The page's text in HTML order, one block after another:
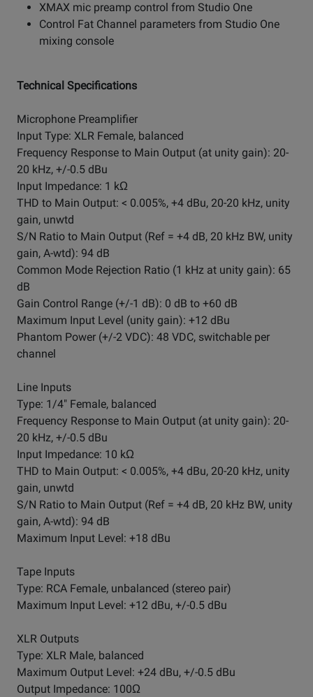
XMAX mic preamp control from Studio One
Control Fat Channel parameters from Studio One
mixing console
Technical Specifications
Microphone Preamplifier
Input Type: XLR Female, balanced
Frequency Response to Main Output (at unity gain): 20-
20 kHz, +/-0.5 dBu
Input Impedance: 1 kΩ
THD to Main Output: < 0.005%, +4 dBu, 20-20 kHz, unity
gain, unwtd
S/N Ratio to Main Output (Ref = +4 dB, 20 kHz BW, unity
gain, A-wtd): 94 dB
Common Mode Rejection Ratio (1 kHz at unity gain): 65
dB
Gain Control Range (+/-1 dB): 0 dB to +60 dB
Maximum Input Level (unity gain): +12 dBu
Phantom Power (+/-2 VDC): 48 VDC, switchable per
channel
Line Inputs
Type: 1/4" Female, balanced
Frequency Response to Main Output (at unity gain): 20-
20 kHz, +/-0.5 dBu
Input Impedance: 10 kΩ
THD to Main Output: < 0.005%, +4 dBu, 20-20 kHz, unity
gain, unwtd
S/N Ratio to Main Output (Ref = +4 dB, 20 kHz BW, unity
gain, A-wtd): 94 dB
Maximum Input Level: +18 dBu
Tape Inputs
Type: RCA Female, unbalanced (stereo pair)
Maximum Input Level: +12 dBu, +/-0.5 dBu
XLR Outputs
Type: XLR Male, balanced
Maximum Output Level: +24 dBu, +/-0.5 dBu
Output Impedance: 100Ω